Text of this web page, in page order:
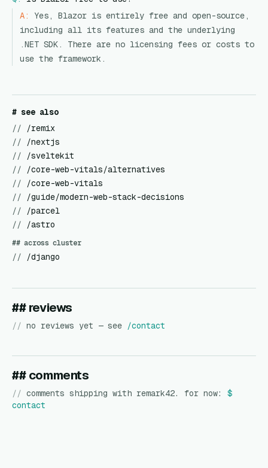
A:
Yes, Blazor is entirely free and open-source,
including all its features and the underlying
.NET SDK. There are no licensing fees or costs to
use the framework.
# see also
//
/remix
//
/nextjs
//
/sveltekit
//
/core-web-vitals/alternatives
//
/core-web-vitals
//
/guide/modern-web-stack-decisions
//
/parcel
//
/astro
## across cluster
// /django
## reviews
// no reviews yet — see /contact
## comments
// comments shipping with remark42. for now: $
contact